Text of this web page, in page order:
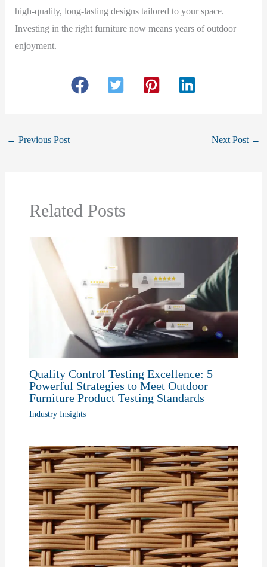
high-quality, long-lasting designs tailored to your space.
Investing in the right furniture now means years of outdoor
enjoyment.
← Previous Post Next Post →
Related Posts
Quality Control Testing Excellence: 5
Powerful Strategies to Meet Outdoor
Furniture Product Testing Standards
Industry Insights